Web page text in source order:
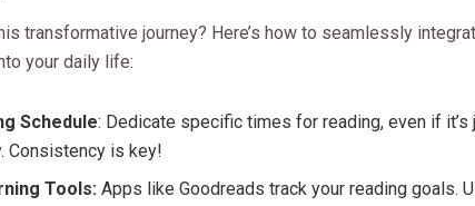
transformative journey? Here’s how to seamlessly
your daily life:
Schedule: Dedicate specific times for reading, even if it’s
Consistency is key!
Tools: Apps like Goodreads track your reading goals.